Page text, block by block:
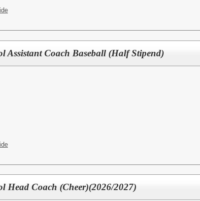
Assistant Coach Baseball (Half Stipend)
Head Coach (Cheer)(2026/2027)